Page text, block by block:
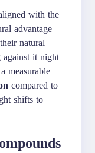
with the
advantage
natural
it night
measurable
compared to
shifts to